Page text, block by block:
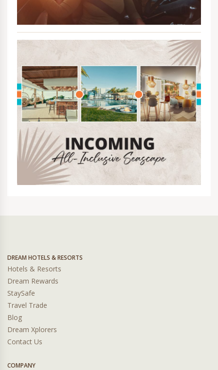
DREAM HOTELS & RESORTS
Hotels & Resorts
Dream Rewards
StaySafe
Travel Trade
Blog
Dream Xplorers
Contact Us
COMPANY